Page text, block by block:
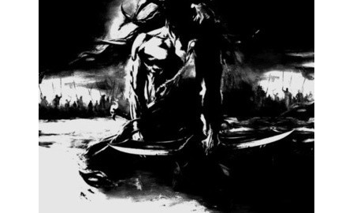
Music
Shows
Contact